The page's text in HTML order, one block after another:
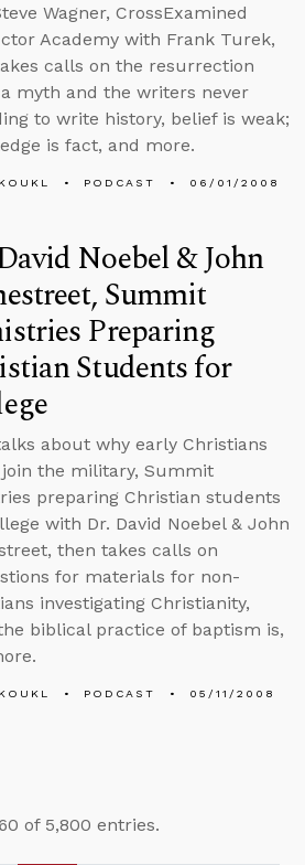
Wagner, CrossExamined
Academy with Frank Turek,
calls on the resurrection
myth and the writers never
to write history, belief is weak;
is fact, and more.
PODCAST 06/01/2008
Noebel & John
Summit
Preparing
Students for
about why early Christians
join the military, Summit
preparing Christian students
with Dr. David Noebel & John
then takes calls on
for materials for non-
investigating Christianity,
biblical practice of baptism is,
PODCAST 05/11/2008
of 5,800 entries.